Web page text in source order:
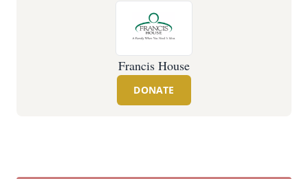
Francis House
DONATE